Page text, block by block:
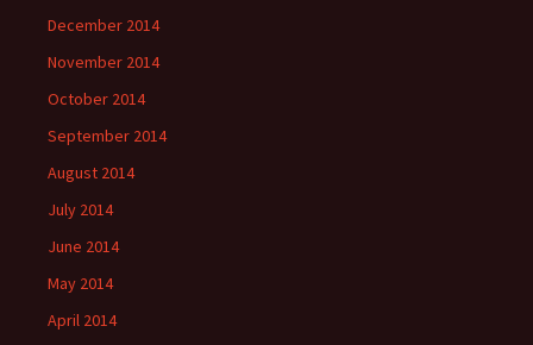
December 2014
November 2014
October 2014
September 2014
August 2014
July 2014
June 2014
May 2014
April 2014